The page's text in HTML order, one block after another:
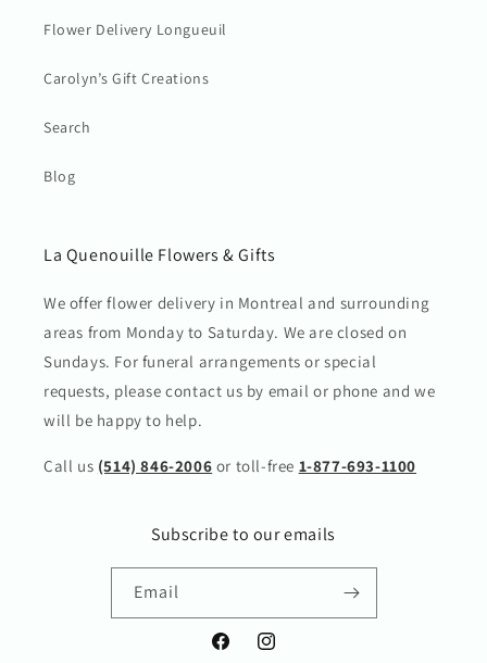
Flower Delivery Longueuil
Carolyn’s Gift Creations
Search
Blog
La Quenouille Flowers & Gifts
We offer flower delivery in Montreal and surrounding
areas from Monday to Saturday. We are closed on
Sundays. For funeral arrangements or special
requests, please contact us by email or phone and we
will be happy to help.
Call us (514) 846-2006 or toll-free 1-877-693-1100
Subscribe to our emails
Email
FacebookInstagram